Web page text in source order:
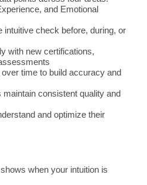
and Emotional
intuitive check before, during, or
with new certifications,
time to build accuracy and
maintain consistent quality and
and optimize their
when your intuition is